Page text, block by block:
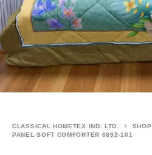
CLASSICAL HOMETEX IND. LTD. SHOP
PANEL SOFT COMFORTER 6892-101